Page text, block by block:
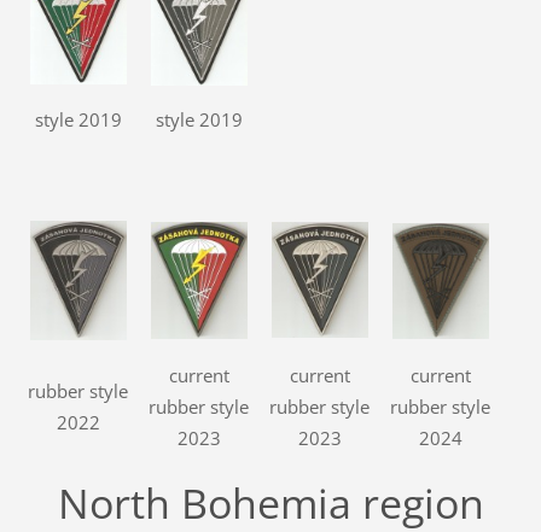
style 2019 style 2019
rubber style
2022
current
rubber style
2023
current
rubber style
2023
current
rubber style
2024
North Bohemia region